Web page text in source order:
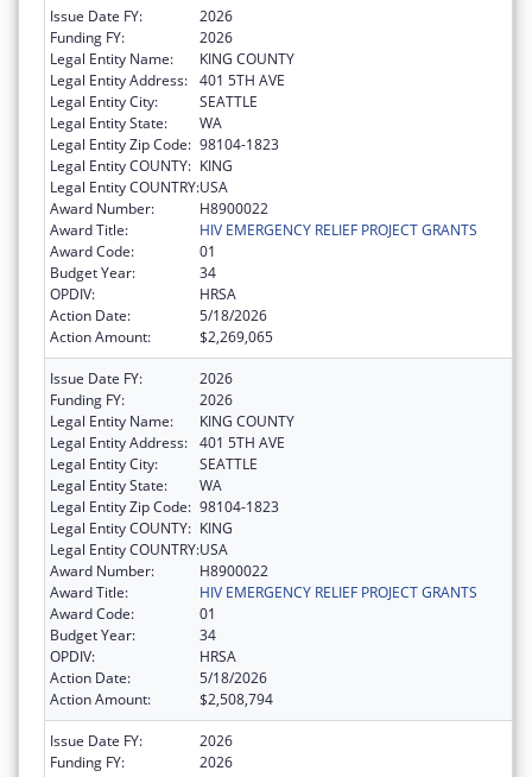
Issue Date FY:
2026
Funding FY:
2026
Legal Entity Name:
KING COUNTY
Legal Entity Address: 401 5TH AVE
Legal Entity City:
SEATTLE
Legal Entity State:
WA
Legal Entity Zip Code: 98104-1823
Legal Entity COUNTY: KING
Legal Entity COUNTRY:USA
Award Number:
H8900022
Award Title:
HIV EMERGENCY RELIEF PROJECT GRANTS
Award Code:
01
Budget Year:
34
OPDIV:
HRSA
Action Date:
5/18/2026
Action Amount:
$2,269,065
Issue Date FY:
2026
Funding FY:
2026
Legal Entity Name:
KING COUNTY
Legal Entity Address: 401 5TH AVE
Legal Entity City:
SEATTLE
Legal Entity State:
WA
Legal Entity Zip Code: 98104-1823
Legal Entity COUNTY: KING
Legal Entity COUNTRY:USA
Award Number:
H8900022
Award Title:
HIV EMERGENCY RELIEF PROJECT GRANTS
Award Code:
01
Budget Year:
34
OPDIV:
HRSA
Action Date:
5/18/2026
Action Amount:
$2,508,794
Issue Date FY:
2026
Funding FY:
2026